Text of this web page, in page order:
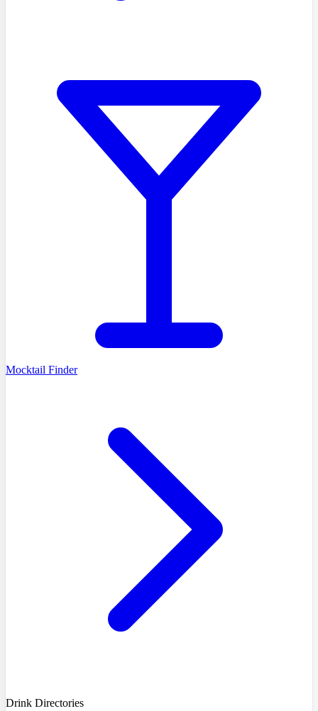
Mocktail Finder
Drink Directories